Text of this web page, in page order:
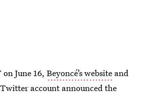
June 16, Beyoncé’s website and
account announced the